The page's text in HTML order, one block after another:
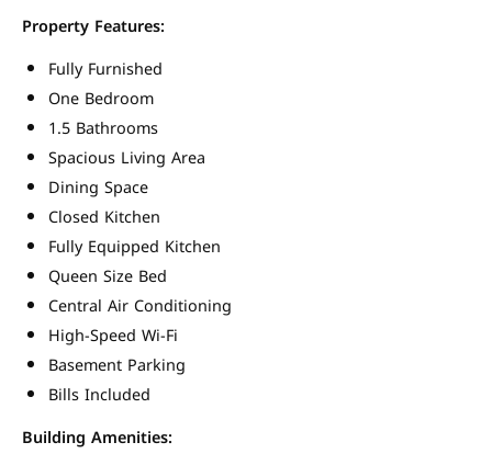
Property Features:
Fully Furnished
One Bedroom
1.5 Bathrooms
Spacious Living Area
Dining Space
Closed Kitchen
Fully Equipped Kitchen
Queen Size Bed
Central Air Conditioning
High-Speed Wi-Fi
Basement Parking
Bills Included
Building Amenities: